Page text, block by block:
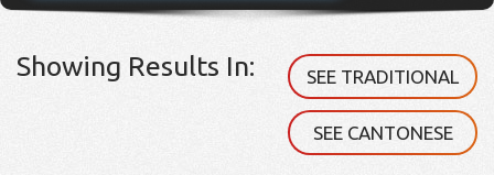
Showing Results In: SEE TRADITIONAL
SEE CANTONESE